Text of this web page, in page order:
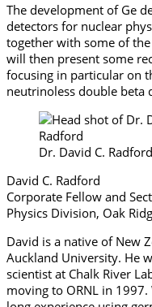
The development of Ge
detectors for nuclear
together with some of
will then present some
focusing in particular on
neutrinoless double beta
Dr. David C. Radford
David C. Radford
Corporate Fellow and
Physics Division, Oak
David is a native of New
Auckland University. He
scientist at Chalk River
moving to ORNL in 1997.